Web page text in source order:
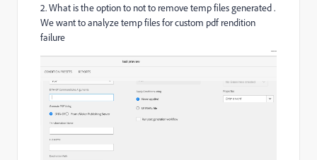
2. What is the option to not to remove temp files generated .
We want to analyze temp files for custom pdf rendition
failure